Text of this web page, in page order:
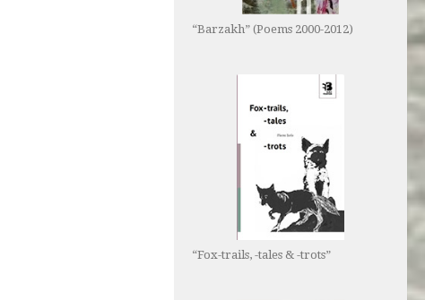
“Barzakh” (Poems 2000-2012)
“Fox-trails, -tales & -trots”